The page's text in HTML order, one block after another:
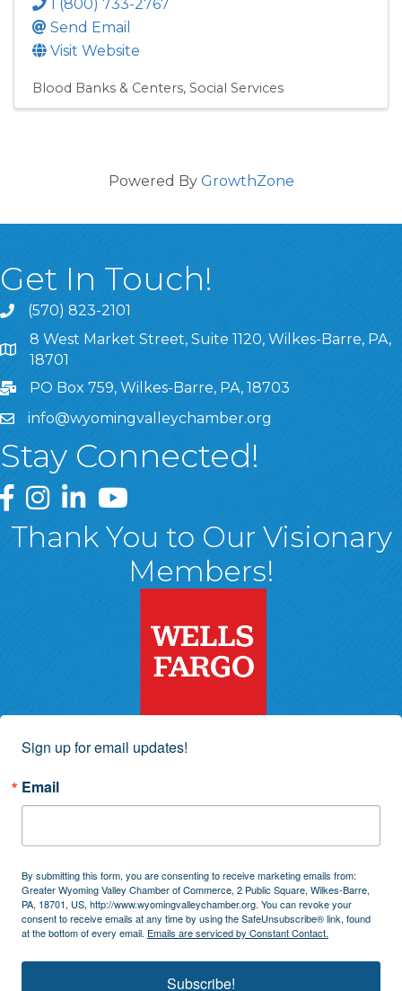
1 (800) 733-2767
Send Email
Visit Website
Blood Banks & Centers Social Services
Powered By GrowthZone
Get In Touch!
(570) 823-2101
8 West Market Street, Suite 1120, Wilkes-Barre, PA,
8 West Market Street, Suite 1120, Wilkes-Barre, PA,
18701
PO Box 759, Wilkes-Barre, PA, 18703
info@wyomingvalleychamber.org
Stay Connected!
Greater Wyoming Valley Chamber Facebook Page
Greater Wyoming Valley Chamber Instagram Page
Greater Wyoming Valley Chamber Linked In
Greater Wyoming Valley Chamber
Thank You to Our Visionary
Members!
Sign up for email updates!
Email
By submitting this form, you are consenting to receive marketing emails from:
Greater Wyoming Valley Chamber of Commerce, 2 Public Square, Wilkes-Barre,
PA, 18701, US, http://www.wyomingvalleychamber.org. You can revoke your
consent to receive emails at any time by using the SafeUnsubscribe® link, found
at the bottom of every email. Emails are serviced by Constant Contact.
Subscribe!